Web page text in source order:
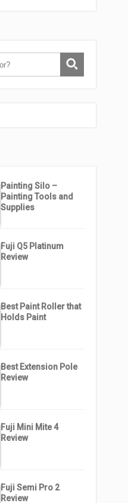
Painting Silo –
Painting Tools and
Supplies
Fuji Q5 Platinum
Review
Best Paint Roller that
Holds Paint
Best Extension Pole
Review
Fuji Mini Mite 4
Review
Fuji Semi Pro 2
Review